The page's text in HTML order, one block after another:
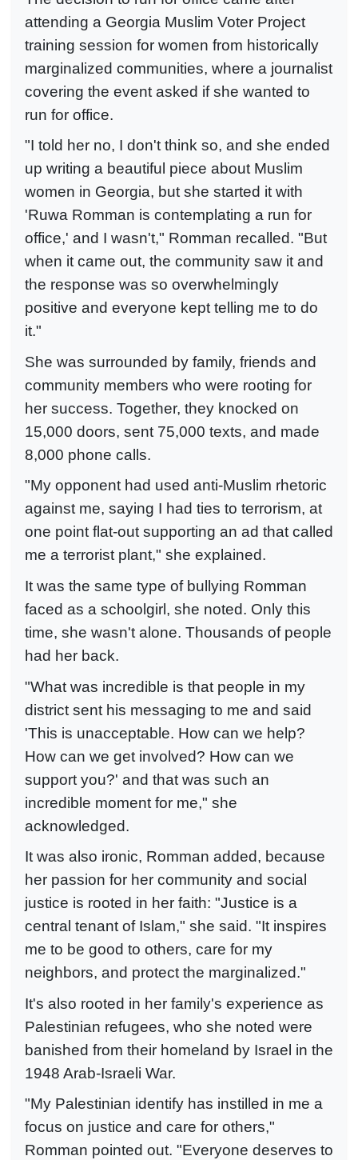
attending a Georgia Muslim Voter Project
training session for women from historically
marginalized communities, where a journalist
covering the event asked if she wanted to
run for office.
"I told her no, I don't think so, and she ended
up writing a beautiful piece about Muslim
women in Georgia, but she started it with
'Ruwa Romman is contemplating a run for
office,' and I wasn't," Romman recalled. "But
when it came out, the community saw it and
the response was so overwhelmingly
positive and everyone kept telling me to do
it."
She was surrounded by family, friends and
community members who were rooting for
her success. Together, they knocked on
15,000 doors, sent 75,000 texts, and made
8,000 phone calls.
"My opponent had used anti-Muslim rhetoric
against me, saying I had ties to terrorism, at
one point flat-out supporting an ad that called
me a terrorist plant," she explained.
It was the same type of bullying Romman
faced as a schoolgirl, she noted. Only this
time, she wasn't alone. Thousands of people
had her back.
"What was incredible is that people in my
district sent his messaging to me and said
'This is unacceptable. How can we help?
How can we get involved? How can we
support you?' and that was such an
incredible moment for me," she
acknowledged.
It was also ironic, Romman added, because
her passion for her community and social
justice is rooted in her faith: "Justice is a
central tenant of Islam," she said. "It inspires
me to be good to others, care for my
neighbors, and protect the marginalized."
It's also rooted in her family's experience as
Palestinian refugees, who she noted were
banished from their homeland by Israel in the
1948 Arab-Israeli War.
"My Palestinian identify has instilled in me a
focus on justice and care for others,"
Romman pointed out. "Everyone deserves to